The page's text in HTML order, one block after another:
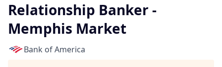
Relationship Banker -
Memphis Market
Bank of America